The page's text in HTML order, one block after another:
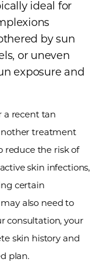
ideal for
by sun
or uneven
exposure and
a recent tan
treatment
reduce the risk of
skin infections,
certain
also need to
consultation, your
skin history and
plan.